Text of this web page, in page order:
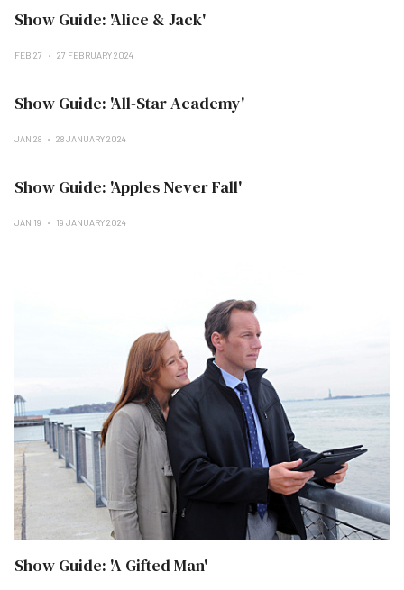
Show Guide: 'Alice & Jack'
FEB 27 27 FEBRUARY 2024
Show Guide: 'All-Star Academy'
JAN 28 28 JANUARY 2024
Show Guide: 'Apples Never Fall'
JAN 19 19 JANUARY 2024
Show Guide: 'A Gifted Man'